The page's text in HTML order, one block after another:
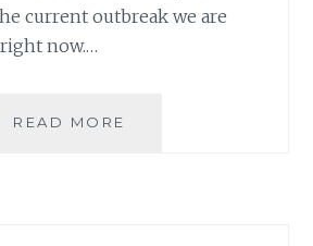
current outbreak we are
now.…
READ MORE